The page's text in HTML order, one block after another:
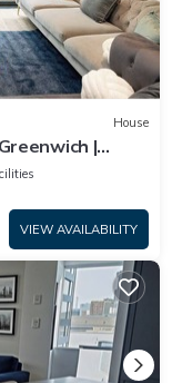
House
|
VIEW AVAILABILITY